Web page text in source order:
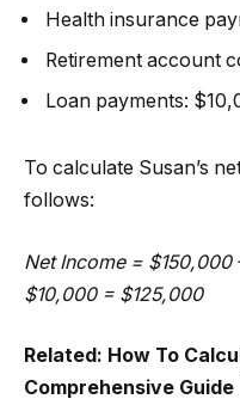
Health insurance
Retirement account
Loan payments:
To calculate Susan’s
follows:
Net Income =
$10,000 = $125,000
Related: How To
Comprehensive